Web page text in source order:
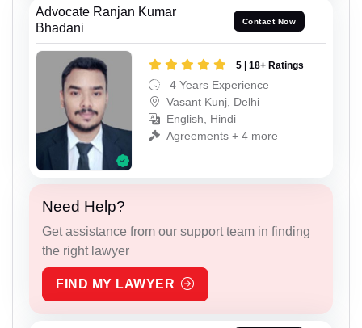
Advocate Ranjan Kumar
Bhadani
Contact Now
5 | 18+ Ratings
4 Years Experience
Vasant Kunj, Delhi
English, Hindi
Agreements + 4 more
Need Help?
Get assistance from our support team in finding
the right lawyer
FIND MY LAWYER